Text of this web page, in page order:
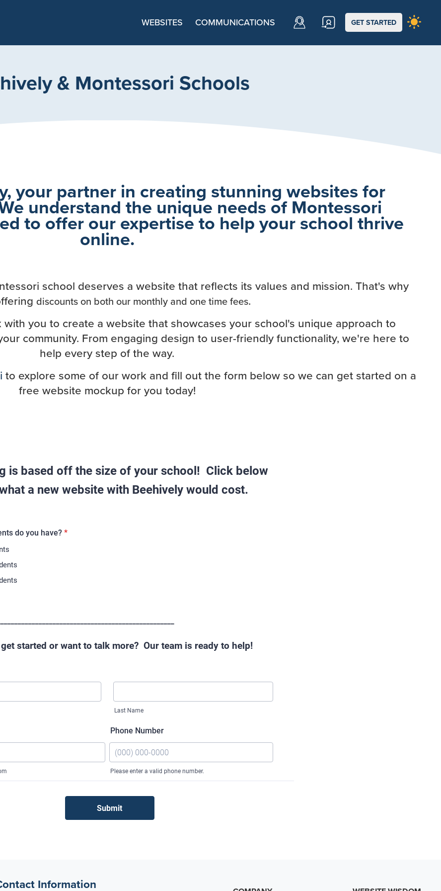
Main Navigation
WEBSITES COMMUNICATIONS GET STARTED
& Montessori Schools
your partner in creating stunning websites for
understand the unique needs of Montessori
to offer our expertise to help your school thrive
online.
school deserves a website that reflects its values and mission. That's why
discounts on both our monthly and one time fees.
you to create a website that showcases your school's unique approach to
community. From engaging design to user-friendly functionality, we're here to
help every step of the way.
to explore some of our work and fill out the form below so we can get started on a
free website mockup for you today!
Information